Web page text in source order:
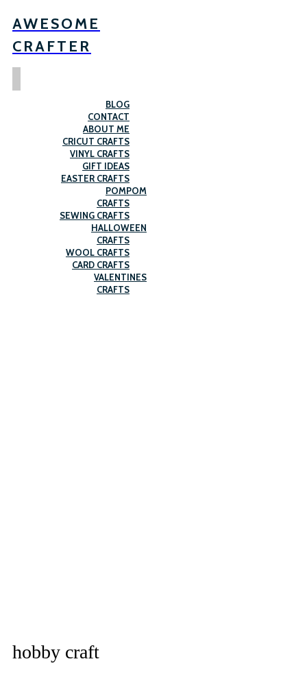
AWESOME
CRAFTER
BLOG
CONTACT
ABOUT ME
CRICUT CRAFTS
VINYL CRAFTS
GIFT IDEAS
EASTER CRAFTS
POMPOM
CRAFTS
SEWING CRAFTS
HALLOWEEN
CRAFTS
WOOL CRAFTS
CARD CRAFTS
VALENTINES
CRAFTS
hobby craft